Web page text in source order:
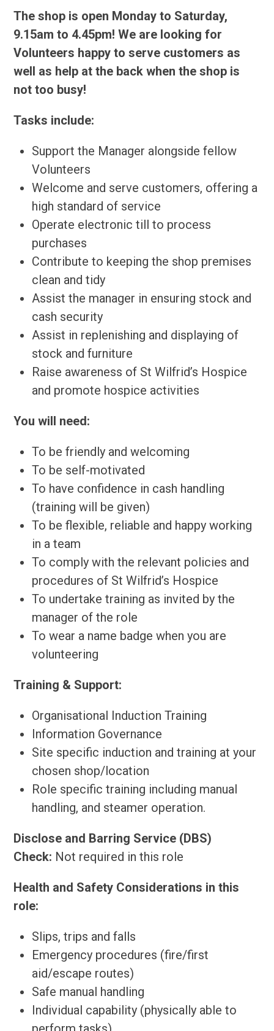
The shop is open Monday to Saturday,
9.15am to 4.45pm! We are looking for
Volunteers happy to serve customers as
well as help at the back when the shop is
not too busy!
Tasks include:
Support the Manager alongside fellow
Volunteers
Welcome and serve customers, offering a
high standard of service
Operate electronic till to process
purchases
Contribute to keeping the shop premises
clean and tidy
Assist the manager in ensuring stock and
cash security
Assist in replenishing and displaying of
stock and furniture
Raise awareness of St Wilfrid’s Hospice
and promote hospice activities
You will need:
To be friendly and welcoming
To be self-motivated
To have confidence in cash handling
(training will be given)
To be flexible, reliable and happy working
in a team
To comply with the relevant policies and
procedures of St Wilfrid’s Hospice
To undertake training as invited by the
manager of the role
To wear a name badge when you are
volunteering
Training & Support:
Organisational Induction Training
Information Governance
Site specific induction and training at your
chosen shop/location
Role specific training including manual
handling, and steamer operation.
Disclose and Barring Service (DBS)
Check: Not required in this role
Health and Safety Considerations in this
role:
Slips, trips and falls
Emergency procedures (fire/first
aid/escape routes)
Safe manual handling
Individual capability (physically able to